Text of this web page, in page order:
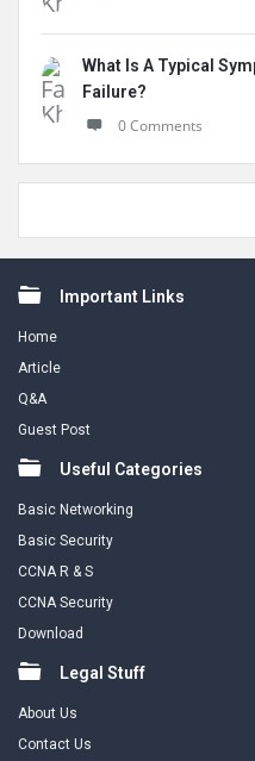
What Is A Typical
Failure?
0 Comments
FooterImportant Links
Home
Article
Q&A
Guest Post
Useful Categories
Basic Networking
Basic Security
CCNA R & S
CCNA Security
Download
Legal Stuff
About Us
Contact Us